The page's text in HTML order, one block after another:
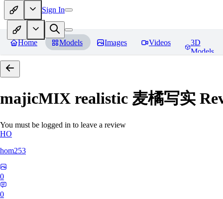
Sign In
Home Models Images Videos
3D
Models
majicMIX realistic 麦橘写实
You must be logged in to leave a review
HO
hom253
0
0